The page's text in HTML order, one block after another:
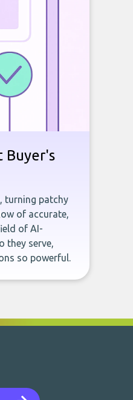
Buyer's
turning patchy
of accurate,
of AI-
they serve,
so powerful.